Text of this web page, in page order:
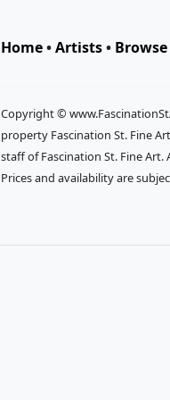
Home•Artists•
Copyright ©
property Fascination St. Fine
staff of Fascination St. Fine
Prices and availability are